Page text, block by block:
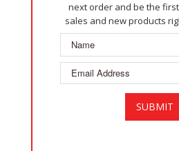
next order and be the
sales and new products